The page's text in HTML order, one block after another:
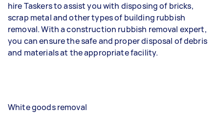
hire Taskers to assist you with disposing of bricks,
scrap metal and other types of building rubbish
removal. With a construction rubbish removal expert,
you can ensure the safe and proper disposal of debris
and materials at the appropriate facility.
White goods removal